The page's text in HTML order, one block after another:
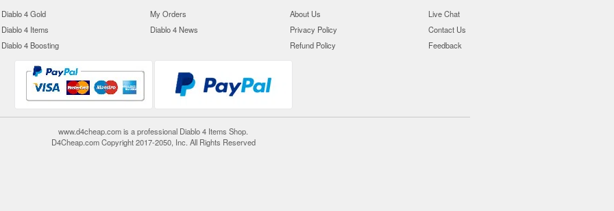
Diablo 4 Gold
Diablo 4 Items
Diablo 4 Boosting
My Orders
Diablo 4 News
About Us
Privacy Policy
Refund Policy
Live Chat
Contact Us
Feedback
www.d4cheap.com is a professional Diablo 4 Items Shop.
D4Cheap.com Copyright 2017-2050, Inc. All Rights Reserved